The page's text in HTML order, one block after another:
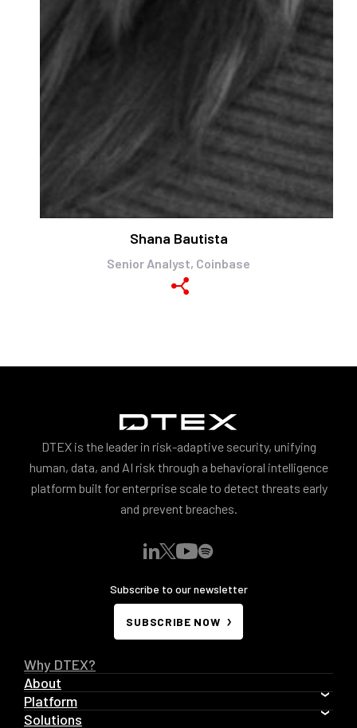
Shana Bautista
Senior Analyst, Coinbase
DTEX is the leader in risk-adaptive security, unifying
human, data, and AI risk through a behavioral intelligence
platform built for enterprise scale to detect threats early
and prevent breaches.
Subscribe to our newsletter
SUBSCRIBE NOW
Why DTEX?
About
Platform
Solutions